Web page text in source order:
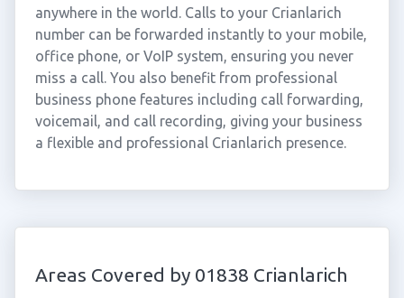
anywhere in the world. Calls to your Crianlarich
number can be forwarded instantly to your mobile,
office phone, or VoIP system, ensuring you never
miss a call. You also benefit from professional
business phone features including call forwarding,
voicemail, and call recording, giving your business
a flexible and professional Crianlarich presence.
Areas Covered by 01838 Crianlarich